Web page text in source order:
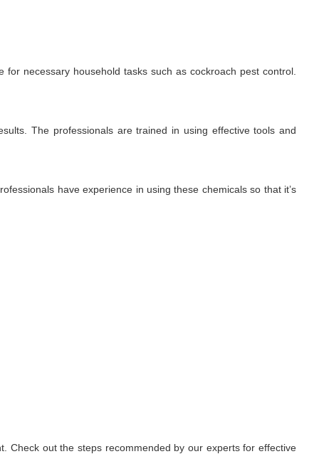
necessary household tasks such as cockroach pest control.
The professionals are trained in using effective tools and
have experience in using these chemicals so that it’s
Check out the steps recommended by our experts for effective